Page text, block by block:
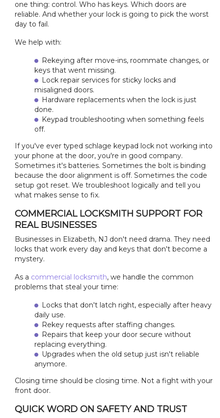
one thing: control. Who has keys. Which doors are
reliable. And whether your lock is going to pick the worst
day to fail.
We help with:
Rekeying after move-ins, roommate changes, or
keys that went missing.
Lock repair services for sticky locks and
misaligned doors.
Hardware replacements when the lock is just
done.
Keypad troubleshooting when something feels
off.
If you've ever typed schlage keypad lock not working into
your phone at the door, you're in good company.
Sometimes it's batteries. Sometimes the bolt is binding
because the door alignment is off. Sometimes the code
setup got reset. We troubleshoot logically and tell you
what makes sense to fix.
COMMERCIAL LOCKSMITH SUPPORT FOR
REAL BUSINESSES
Businesses in Elizabeth, NJ don't need drama. They need
locks that work every day and keys that don't become a
mystery.
As a commercial locksmith, we handle the common
problems that steal your time:
Locks that don't latch right, especially after heavy
daily use.
Rekey requests after staffing changes.
Repairs that keep your door secure without
replacing everything.
Upgrades when the old setup just isn't reliable
anymore.
Closing time should be closing time. Not a fight with your
front door.
QUICK WORD ON SAFETY AND TRUST